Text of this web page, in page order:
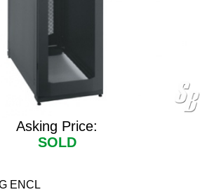
Asking Price:
SOLD
ENCL